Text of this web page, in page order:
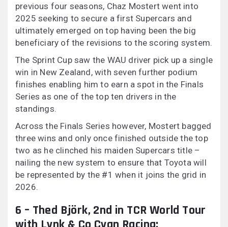
previous four seasons, Chaz Mostert went into
2025 seeking to secure a first Supercars and
ultimately emerged on top having been the big
beneficiary of the revisions to the scoring system.
The Sprint Cup saw the WAU driver pick up a single
win in New Zealand, with seven further podium
finishes enabling him to earn a spot in the Finals
Series as one of the top ten drivers in the
standings.
Across the Finals Series however, Mostert bagged
three wins and only once finished outside the top
two as he clinched his maiden Supercars title –
nailing the new system to ensure that Toyota will
be represented by the #1 when it joins the grid in
2026.
6 – Thed Björk, 2nd in TCR World Tour